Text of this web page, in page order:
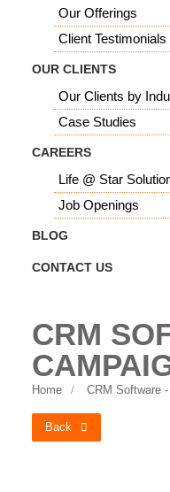
Our Offerings
Client Testimonials
OUR CLIENTS
Our Clients by
Case Studies
CAREERS
Life @ Star
Job Openings
BLOG
CONTACT US
CRM
Home CRM Software
Back